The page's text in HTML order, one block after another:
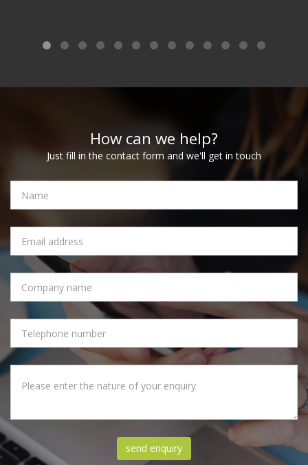
How can we help?
Just fill in the contact form and we'll get in touch
ADDRESS
NAME
NUMBER
MESSAGE
send enquiry